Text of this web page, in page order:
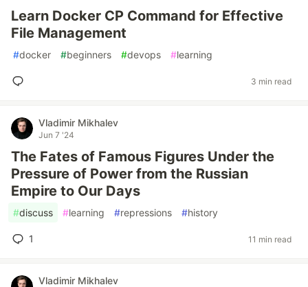
Learn Docker CP Command for Effective
File Management
#docker #beginners #devops #learning
3 min read
Vladimir Mikhalev
Jun 7 '24
The Fates of Famous Figures Under the
Pressure of Power from the Russian
Empire to Our Days
#discuss #learning #repressions #history
1 11 min read
Vladimir Mikhalev